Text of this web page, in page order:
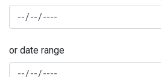
or date range